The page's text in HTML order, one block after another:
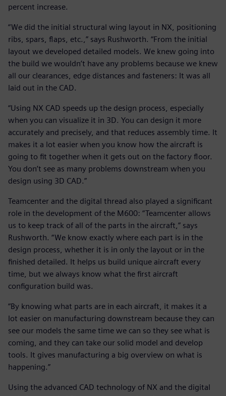
percent increase.
“We did the initial structural wing layout in NX, positioning
ribs, spars, flaps, etc.,” says Rushworth. “From the initial
layout we developed detailed models. We knew going into
the build we wouldn’t have any problems because we knew
all our clearances, edge distances and fasteners: It was all
laid out in the CAD.
“Using NX CAD speeds up the design process, especially
when you can visualize it in 3D. You can design it more
accurately and precisely, and that reduces assembly time. It
makes it a lot easier when you know how the aircraft is
going to fit together when it gets out on the factory floor.
You don’t see as many problems downstream when you
design using 3D CAD.”
Teamcenter and the digital thread also played a significant
role in the development of the M600: “Teamcenter allows
us to keep track of all of the parts in the aircraft,” says
Rushworth. “We know exactly where each part is in the
design process, whether it is in only the layout or in the
finished detailed. It helps us build unique aircraft every
time, but we always know what the first aircraft
configuration build was.
“By knowing what parts are in each aircraft, it makes it a
lot easier on manufacturing downstream because they can
see our models the same time we can so they see what is
coming, and they can take our solid model and develop
tools. It gives manufacturing a big overview on what is
happening.”
Using the advanced CAD technology of NX and the digital